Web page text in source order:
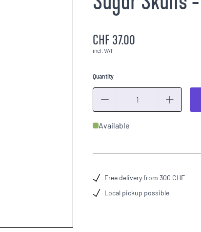
CHF 37.00
incl. VAT
Quantity
Available
Free delivery from 300 CHF
Local pickup possible